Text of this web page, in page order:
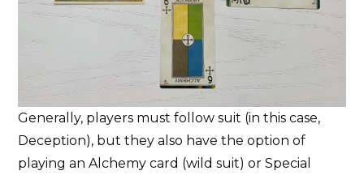
Generally, players must follow suit (in this case,
Deception), but they also have the option of
playing an Alchemy card (wild suit) or Special